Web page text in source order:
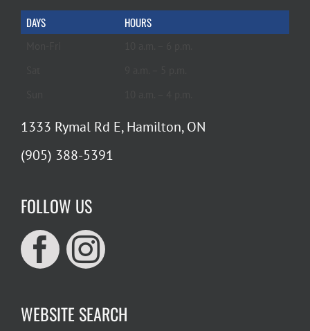
DAYS HOURS
1333 Rymal Rd E, Hamilton, ON
(905) 388-5391
FOLLOW US
WEBSITE SEARCH